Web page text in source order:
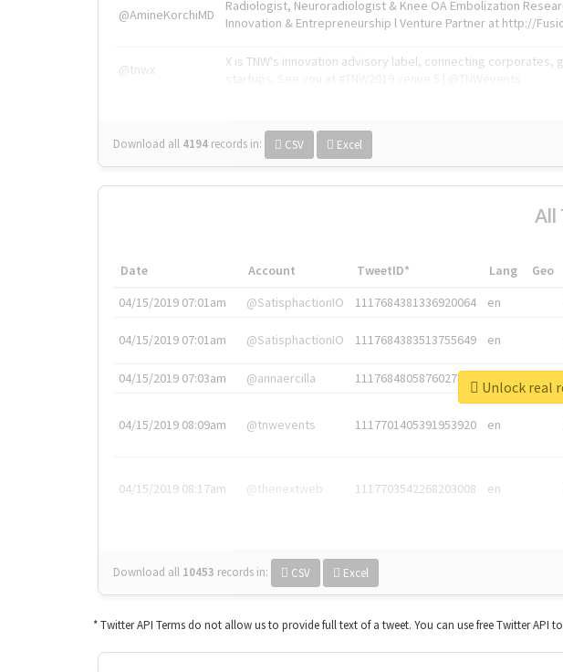
@AmineKorchiMD
Radiologist, Neuroradiologist & Knee OA Embolization
Innovation & Entrepreneurship l Venture Partner at http://
@tnwx
X is TNW's innovation advisory label, connecting corporates,
Download all 4194 records in: CSV Excel
All
Date Account TweetID* Lang Geo
04/15/2019 07:01am
@SatisphactionIO 1117684381336920064 en
04/15/2019 07:01am @SatisphactionIO 1117684383513755649 en
04/15/2019 07:03am @annaercilla 1117684805876027392
04/15/2019 08:09am @tnwevents 1117701405391953920 en
04/15/2019 08:17am @thenextweb 1117703542268203008 en
Download all 10453 records in: CSV Excel
Unlock real
* Twitter API Terms do not allow us to provide full text of a tweet. You can use free Twitter API